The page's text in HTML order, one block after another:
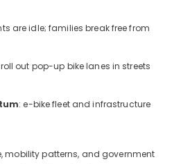
are idle; families break free from
out pop-up bike lanes in streets
: e-bike fleet and infrastructure
mobility patterns, and government